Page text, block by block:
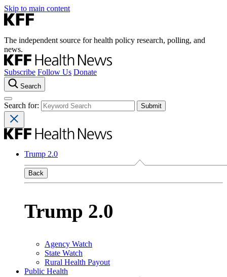
Skip to main content
The independent source for health policy research, polling, and
news.
Subscribe Follow Us Donate
Search
Search for:
Trump 2.0
Back
Trump 2.0
Agency Watch
State Watch
Rural Health Payout
Public Health